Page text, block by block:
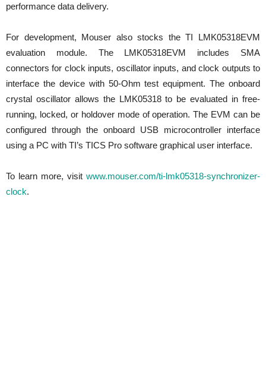
performance data delivery.
For development, Mouser also stocks the TI LMK05318EVM
evaluation module. The LMK05318EVM includes SMA
connectors for clock inputs, oscillator inputs, and clock outputs to
interface the device with 50-Ohm test equipment. The onboard
crystal oscillator allows the LMK05318 to be evaluated in free-
running, locked, or holdover mode of operation. The EVM can be
configured through the onboard USB microcontroller interface
using a PC with TI’s TICS Pro software graphical user interface.
To learn more, visit www.mouser.com/ti-lmk05318-synchronizer-
clock.